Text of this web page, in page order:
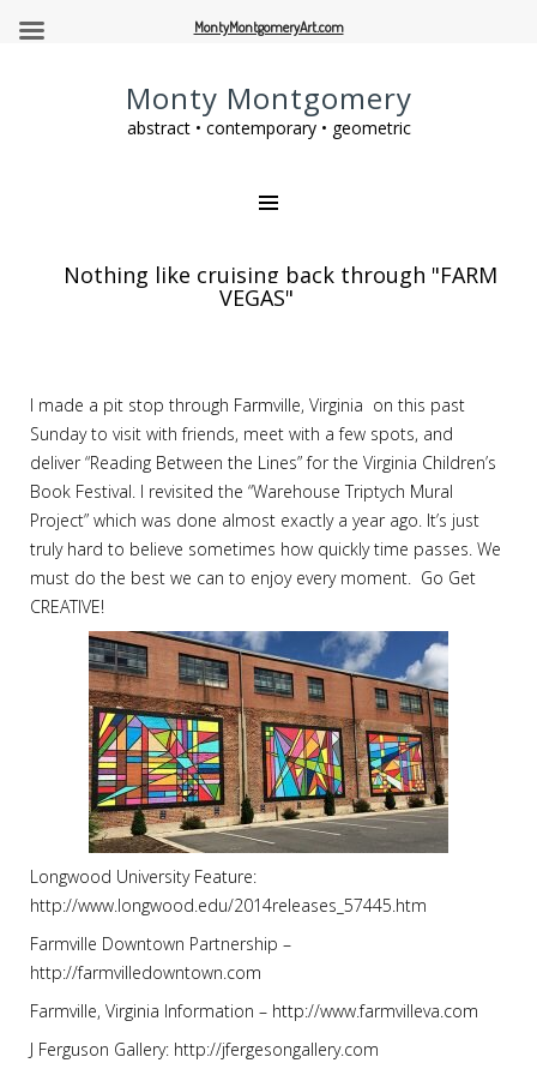
Monty Montgomery
abstract • contemporary • geometric
Nothing like cruising back through "FARM
VEGAS"
I made a pit stop through Farmville, Virginia on this past
Sunday to visit with friends, meet with a few spots, and
deliver “Reading Between the Lines” for the Virginia Children’s
Book Festival. I revisited the “Warehouse Triptych Mural
Project” which was done almost exactly a year ago. It’s just
truly hard to believe sometimes how quickly time passes. We
must do the best we can to enjoy every moment. Go Get
CREATIVE!
Longwood University Feature:
http://www.longwood.edu/2014releases_57445.htm
Farmville Downtown Partnership –
http://farmvilledowntown.com
Farmville, Virginia Information – http://www.farmvilleva.com
J Ferguson Gallery: http://jfergesongallery.com ‪
MontyMontgomeryArt.com